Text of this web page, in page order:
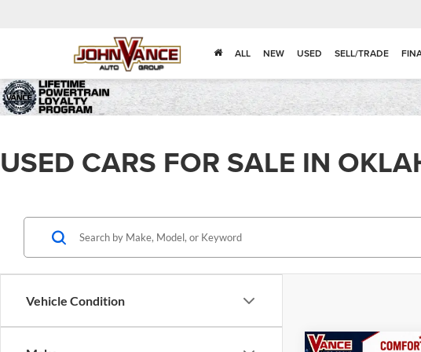
ALL NEW USED SELL/TRADE
USED CARS FOR SALE IN
Vehicle Condition